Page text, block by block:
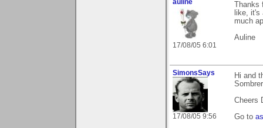
auline
17/08/05 6:01
like,
much
Auline
SimonsSays
17/08/05 9:56
Hi and
Cheers
Go to